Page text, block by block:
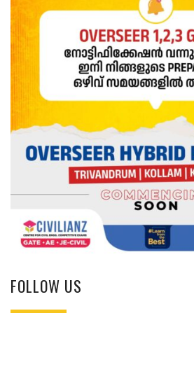
FOLLOW US